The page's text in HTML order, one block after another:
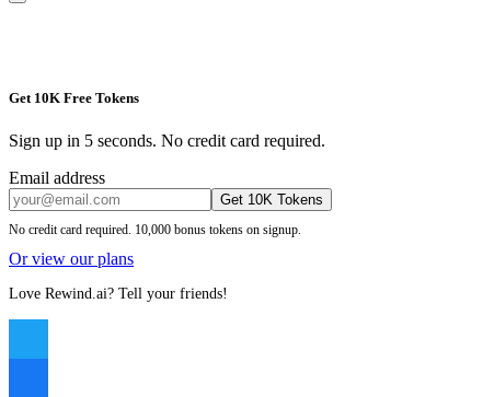
Get 10K Free Tokens
Sign up in 5 seconds. No credit card required.
Email address
Get 10K Tokens
No credit card required. 10,000 bonus tokens on signup.
Or view our plans
Love Rewind.ai? Tell your friends!